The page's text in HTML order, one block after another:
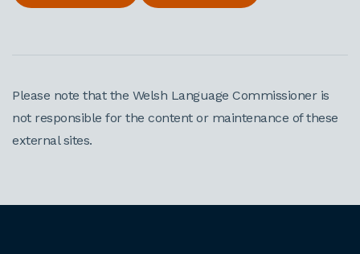
Please note that the Welsh Language Commissioner is
not responsible for the content or maintenance of these
external sites.